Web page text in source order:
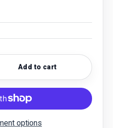
Add to cart
options